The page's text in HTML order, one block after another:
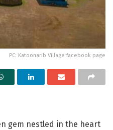
PC: Katoonarib Village facebook page
gem nestled in the heart